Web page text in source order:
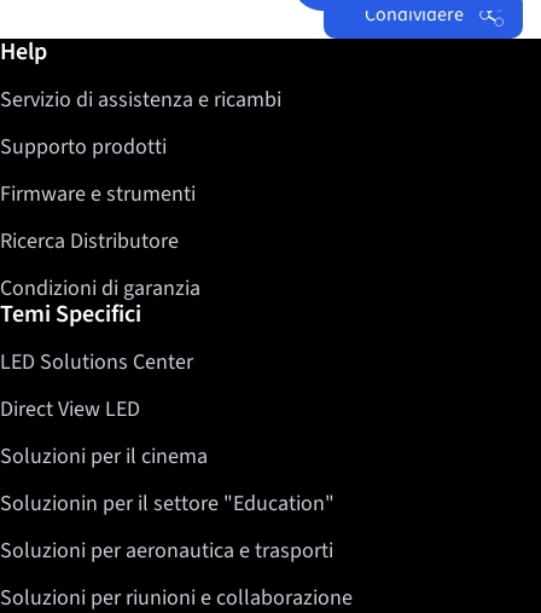
Condividere
Ulteriori informazioni / Help
Help
Servizio di assistenza e ricambi
Supporto prodotti
Firmware e strumenti
Ricerca Distributore
Condizioni di garanzia
Temi Specifici
LED Solutions Center
Direct View LED
Soluzioni per il cinema
Soluzionin per il settore "Education"
Soluzioni per aeronautica e trasporti
Soluzioni per riunioni e collaborazione